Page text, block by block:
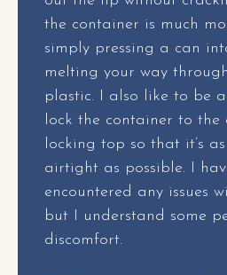
the container is much
simply pressing a can
melting your way
plastic. I also like to be
lock the container to the
locking top so that it’s
airtight as possible. I
encountered any issues
but I understand some
discomfort.